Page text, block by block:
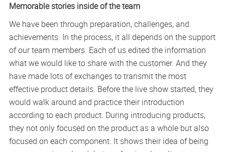
Memorable stories inside of the team
We have been through preparation, challenges, and
achievements. In the process, it all depends on the support
of our team members. Each of us edited the information
what we would like to share with the customer. And they
have made lots of exchanges to transmit the most
effective product details. Before the live show started, they
would walk around and practice their introduction
according to each product. During introducing products,
they not only focused on the product as a whole but also
focused on each component. It shows their idea of being